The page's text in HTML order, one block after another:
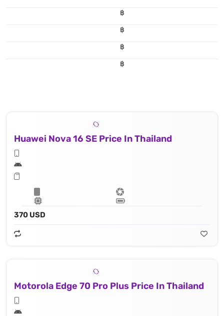
฿
฿
฿
฿
Huawei Nova 16 SE Price In Thailand
370 USD
Motorola Edge 70 Pro Plus Price In Thailand